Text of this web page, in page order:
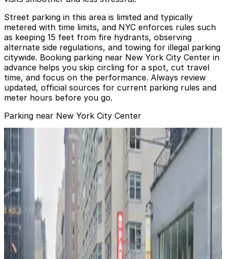
Street parking in this area is limited and typically
metered with time limits, and NYC enforces rules such
as keeping 15 feet from fire hydrants, observing
alternate side regulations, and towing for illegal parking
citywide. Booking parking near New York City Center in
advance helps you skip circling for a spot, cut travel
time, and focus on the performance. Always review
updated, official sources for current parking rules and
meter hours before you go.
Parking near New York City Center
The 1345 Garage
The 1345 Garage
24 / 7
View details
The 1345 Garage
from
$28
The 1345 Garage